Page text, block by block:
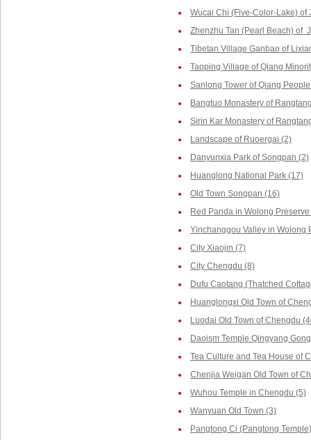
Wucai Chi (Five-Color-Lake) of
Zhenzhu Tan (Pearl Beach) of
Tibetan Village Ganbao of
Taoping Village of Qiang
Sanlong Tower of Qiang
Bangtuo Monastery of
Sirin Kar Monastery of
Landscape of Ruoergai (2)
Danyunxia Park of Songpan (2)
Huanglong National Park (17)
Old Town Songpan (16)
Red Panda in Wolong
Yinchanggou Valley in Wolong
City Xiaojin (7)
City Chengdu (8)
Dufu Caotang (Thatched
Huanglongxi Old Town of
Luodai Old Town of Chengdu
Daoism Temple Qingyang
Tea Culture and Tea House of
Chenjia Weigan Old Town of
Wuhou Temple in Chengdu (5)
Wanyuan Old Town (3)
Pangtong Ci (Pangtong